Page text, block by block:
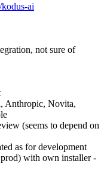
ai
not sure of
Anthropic, Novita,
(seems to depend on
as for development
with own installer -